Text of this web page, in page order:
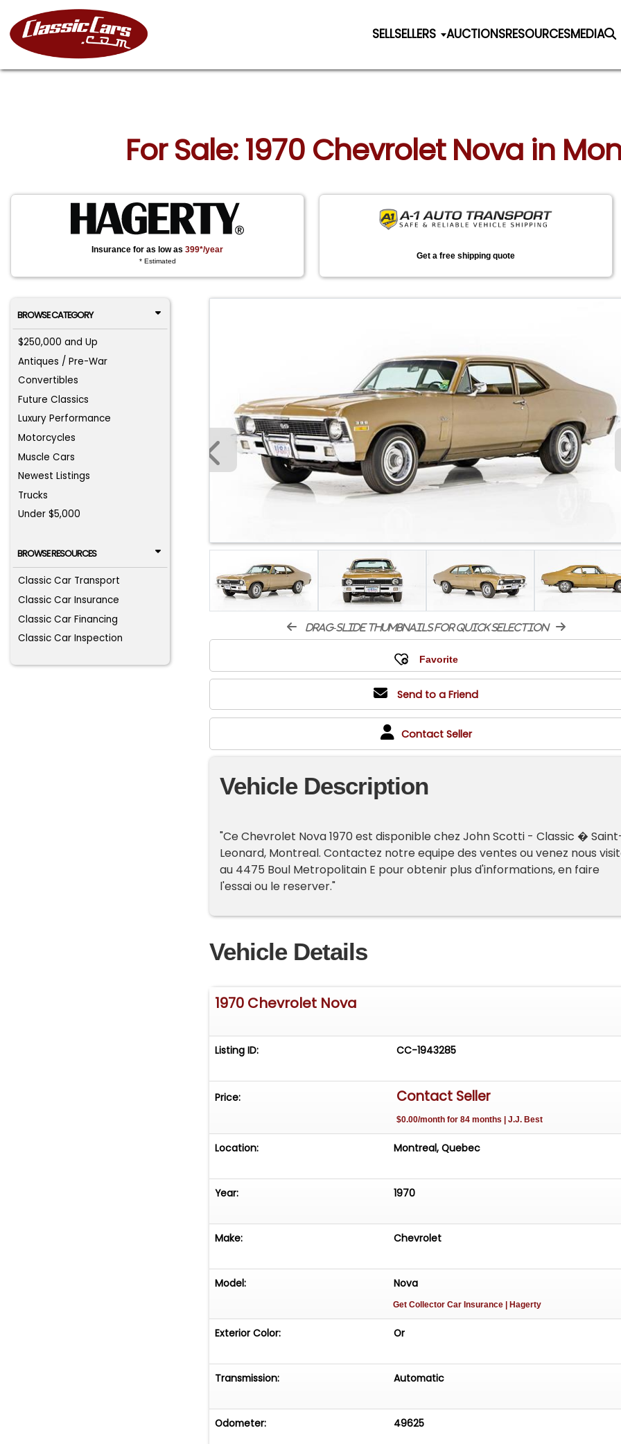
SELLSELLERS AUCTIONSRESOURCESMEDIA
For Sale: 1970 Chevrolet Nova in
Insurance for as low as399*/year
* Estimated
Get a free shipping quote
BROWSE CATEGORY
$250,000 and Up
Antiques / Pre-War
Convertibles
Future Classics
Luxury Performance
Motorcycles
Muscle Cars
Newest Listings
Trucks
Under $5,000
BROWSE RESOURCES
Classic Car Transport
Classic Car Insurance
Classic Car Financing
Classic Car Inspection
drag-slide thumbnails for quick selection
Send to a Friend
Contact Seller
Vehicle Description
"Ce Chevrolet Nova 1970 est disponible chez John Scotti - Classic �
Leonard, Montreal. Contactez notre equipe des ventes ou venez nous
au 4475 Boul Metropolitain E pour obtenir plus d'informations, en faire
l'essai ou le reserver."
Vehicle Details
1970 Chevrolet Nova
Listing ID: CC-1943285
Price: Contact Seller
$0.00/month for 84 months | J.J. Best
Location: Montreal, Quebec
Year: 1970
Make: Chevrolet
Model: Nova
Get Collector Car Insurance | Hagerty
Exterior Color: Or
Transmission: Automatic
Odometer: 49625